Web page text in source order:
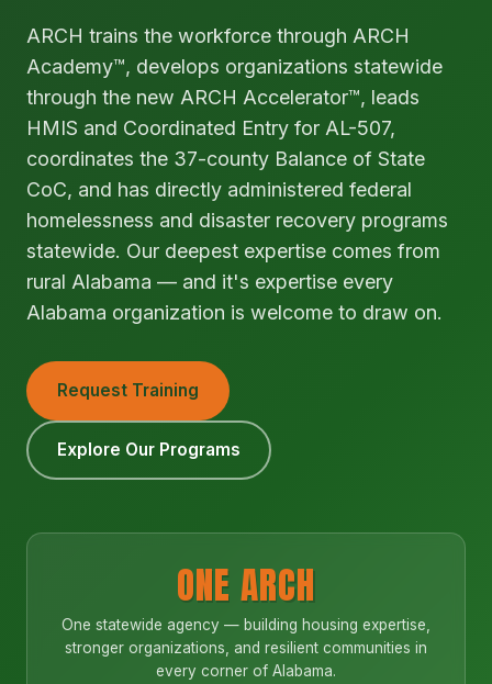
ARCH trains the workforce through ARCH
Academy™, develops organizations statewide
through the new ARCH Accelerator™, leads
HMIS and Coordinated Entry for AL-507,
coordinates the 37-county Balance of State
CoC, and has directly administered federal
homelessness and disaster recovery programs
statewide. Our deepest expertise comes from
rural Alabama — and it's expertise every
Alabama organization is welcome to draw on.
Request Training
Explore Our Programs
ONE ARCH
One statewide agency — building housing expertise,
stronger organizations, and resilient communities in
every corner of Alabama.